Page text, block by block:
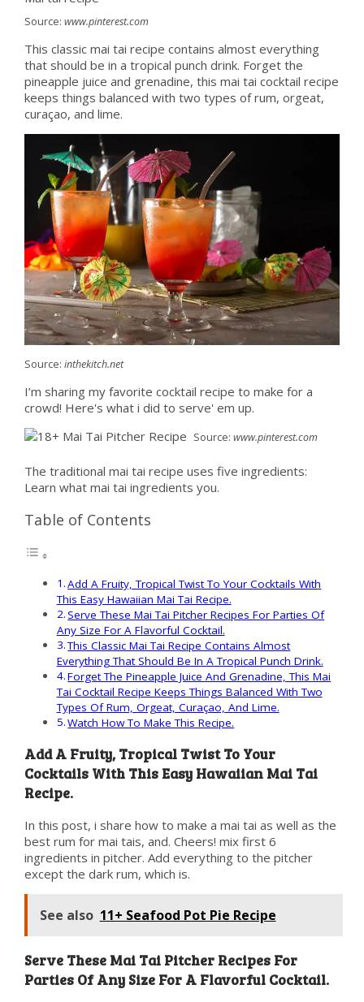
Source: www.pinterest.com
This classic mai tai recipe contains almost everything
that should be in a tropical punch drink. Forget the
pineapple juice and grenadine, this mai tai cocktail recipe
keeps things balanced with two types of rum, orgeat,
curaçao, and lime.
Source: inthekitch.net
I’m sharing my favorite cocktail recipe to make for a
crowd! Here's what i did to serve' em up.
Source: www.pinterest.com
The traditional mai tai recipe uses five ingredients:
Learn what mai tai ingredients you.
Table of Contents
Add A Fruity, Tropical Twist To Your Cocktails With
This Easy Hawaiian Mai Tai Recipe.
Serve These Mai Tai Pitcher Recipes For Parties Of
Any Size For A Flavorful Cocktail.
This Classic Mai Tai Recipe Contains Almost
Everything That Should Be In A Tropical Punch Drink.
Forget The Pineapple Juice And Grenadine, This Mai
Tai Cocktail Recipe Keeps Things Balanced With Two
Types Of Rum, Orgeat, Curaçao, And Lime.
Watch How To Make This Recipe.
Add A Fruity, Tropical Twist To Your
Cocktails With This Easy Hawaiian Mai Tai
Recipe.
In this post, i share how to make a mai tai as well as the
best rum for mai tais, and. Cheers! mix first 6
ingredients in pitcher. Add everything to the pitcher
except the dark rum, which is.
See also 11+ Seafood Pot Pie Recipe
Serve These Mai Tai Pitcher Recipes For
Parties Of Any Size For A Flavorful Cocktail.